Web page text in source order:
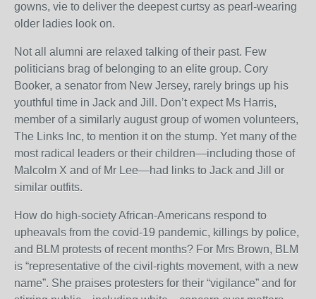
gowns, vie to deliver the deepest curtsy as pearl-wearing
older ladies look on.
Not all alumni are relaxed talking of their past. Few
politicians brag of belonging to an elite group. Cory
Booker, a senator from New Jersey, rarely brings up his
youthful time in Jack and Jill. Don’t expect Ms Harris,
member of a similarly august group of women volunteers,
The Links Inc, to mention it on the stump. Yet many of the
most radical leaders or their children—including those of
Malcolm X and of Mr Lee—had links to Jack and Jill or
similar outfits.
How do high-society African-Americans respond to
upheavals from the covid-19 pandemic, killings by police,
and BLM protests of recent months? For Mrs Brown, BLM
is “representative of the civil-rights movement, with a new
name”. She praises protesters for their “vigilance” and for